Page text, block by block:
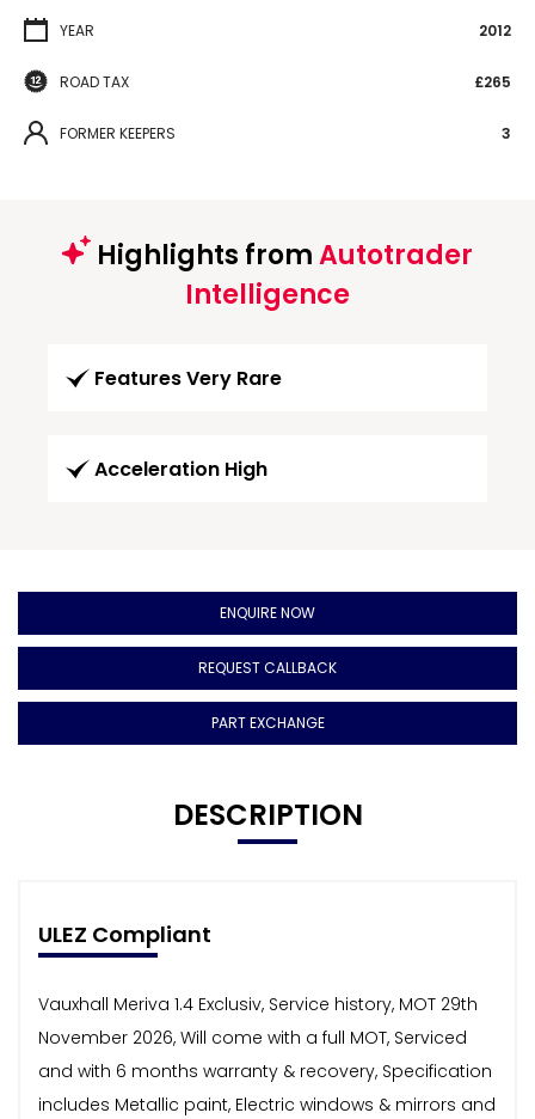
YEAR 2012
ROAD TAX £265
FORMER KEEPERS 3
Highlights fromAutotrader
Intelligence
Features Very Rare
Acceleration High
ENQUIRE NOW
REQUEST CALLBACK
PART EXCHANGE
DESCRIPTION
ULEZ Compliant
Vauxhall Meriva 1.4 Exclusiv, Service history, MOT 29th
November 2026, Will come with a full MOT, Serviced
and with 6 months warranty & recovery, Specification
includes Metallic paint, Electric windows & mirrors and